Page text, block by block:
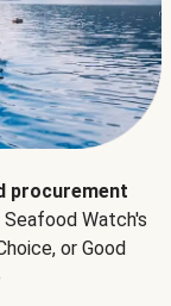
procurement
Watch's
or Good